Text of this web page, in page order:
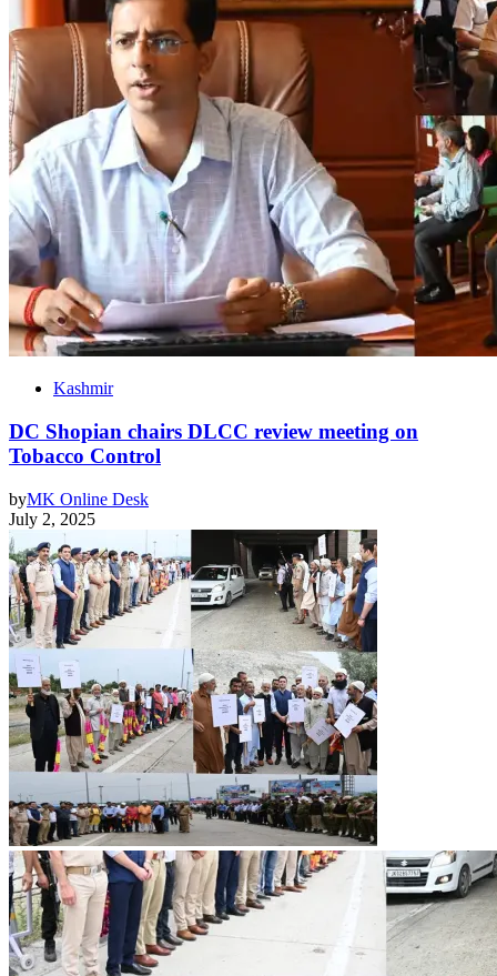
Kashmir
DC Shopian chairs DLCC review meeting on
Tobacco Control
byMK Online Desk
July 2, 2025